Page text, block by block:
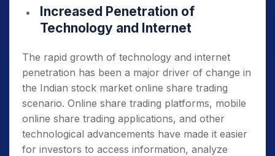
Increased Penetration of
Technology and Internet
The rapid growth of technology and internet
penetration has been a major driver of change in
the Indian stock market online share trading
scenario. Online share trading platforms, mobile
online share trading applications, and other
technological advancements have made it easier
for investors to access information, analyze